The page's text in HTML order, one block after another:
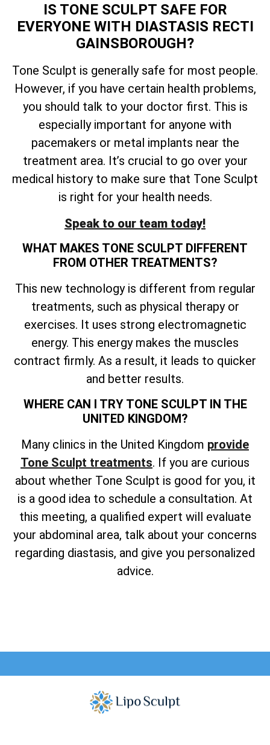
IS TONE SCULPT SAFE FOR
EVERYONE WITH DIASTASIS RECTI
GAINSBOROUGH?
Tone Sculpt is generally safe for most people.
However, if you have certain health problems,
you should talk to your doctor first. This is
especially important for anyone with
pacemakers or metal implants near the
treatment area. It’s crucial to go over your
medical history to make sure that Tone Sculpt
is right for your health needs.
Speak to our team today!
WHAT MAKES TONE SCULPT DIFFERENT
FROM OTHER TREATMENTS?
This new technology is different from regular
treatments, such as physical therapy or
exercises. It uses strong electromagnetic
energy. This energy makes the muscles
contract firmly. As a result, it leads to quicker
and better results.
WHERE CAN I TRY TONE SCULPT IN THE
UNITED KINGDOM?
Many clinics in the United Kingdom provide
Tone Sculpt treatments. If you are curious
about whether Tone Sculpt is good for you, it
is a good idea to schedule a consultation. At
this meeting, a qualified expert will evaluate
your abdominal area, talk about your concerns
regarding diastasis, and give you personalized
advice.